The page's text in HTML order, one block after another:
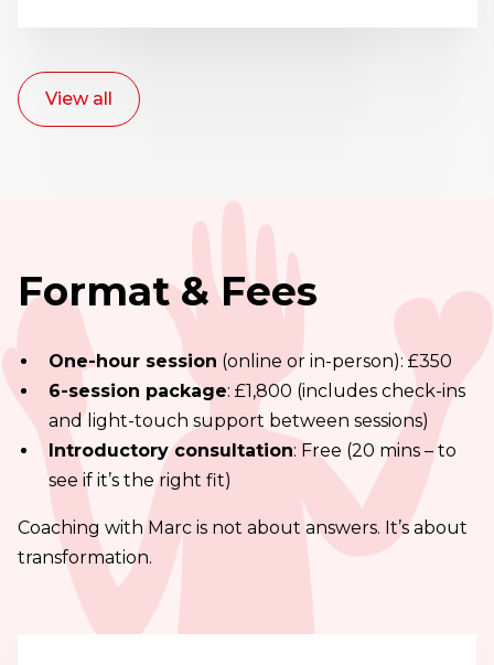
View all
Format & Fees
One-hour session (online or in-person): £350
6-session package: £1,800 (includes check-ins
and light-touch support between sessions)
Introductory consultation: Free (20 mins – to
see if it’s the right fit)
Coaching with Marc is not about answers. It’s about
transformation.